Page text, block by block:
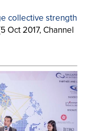
collective strength
Oct 2017, Channel